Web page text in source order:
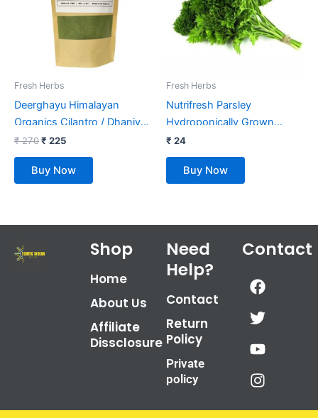
Fresh Herbs
Deerghayu Himalayan
Organics Cilantro / Dhaniya
Leaf Powder/ Non-GMO,
Chemical Free, Himalayan
Produce (100 g)
₹270₹ 225
Buy Now
Fresh Herbs
Nutrifresh Parsley
Hydroponically Grown
(approx.30gm) Pack
₹ 24
Buy Now
Shop
Home
About Us
Affiliate
Dissclosure
Need
Help?
Contact
Return
Policy
Private
policy
Contact
F
a
c
e
b
o
o
k
T
w
i
t
t
e
r
Y
o
u
t
u
b
e
I
n
s
t
a
g
r
a